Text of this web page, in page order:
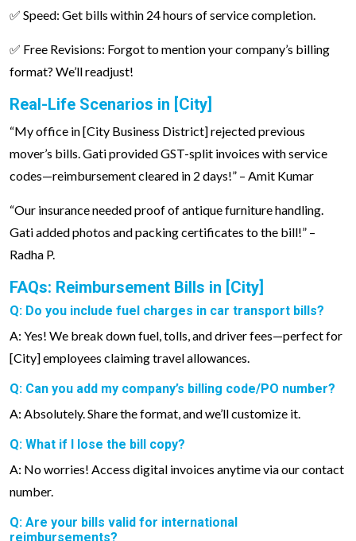
✅ Speed: Get bills within 24 hours of service completion.
✅ Free Revisions: Forgot to mention your company’s billing
format? We’ll readjust!
Real-Life Scenarios in [City]
“My office in [City Business District] rejected previous
mover’s bills. Gati provided GST-split invoices with service
codes—reimbursement cleared in 2 days!” – Amit Kumar
“Our insurance needed proof of antique furniture handling.
Gati added photos and packing certificates to the bill!” –
Radha P.
FAQs: Reimbursement Bills in [City]
Q: Do you include fuel charges in car transport bills?
A: Yes! We break down fuel, tolls, and driver fees—perfect for
[City] employees claiming travel allowances.
Q: Can you add my company’s billing code/PO number?
A: Absolutely. Share the format, and we’ll customize it.
Q: What if I lose the bill copy?
A: No worries! Access digital invoices anytime via our contact
number.
Q: Are your bills valid for international
reimbursements?